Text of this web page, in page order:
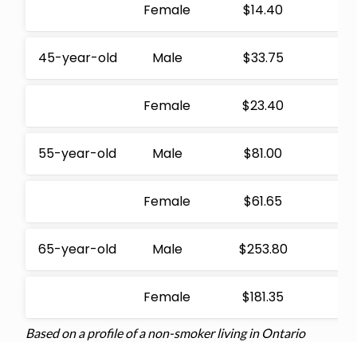
Female $14.40
45-year-old Male $33.75
Female $23.40
55-year-old Male $81.00
Female $61.65
65-year-old Male $253.80
Female $181.35
Based on a profile of a non-smoker living in Ontario